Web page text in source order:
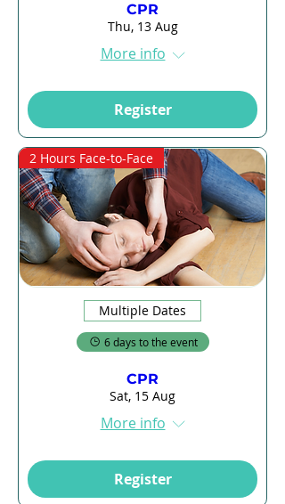
CPR
Thu, 13 Aug
More info
Register
2 Hours Face-to-Face
Multiple Dates
6 days to the event
CPR
Sat, 15 Aug
More info
Register